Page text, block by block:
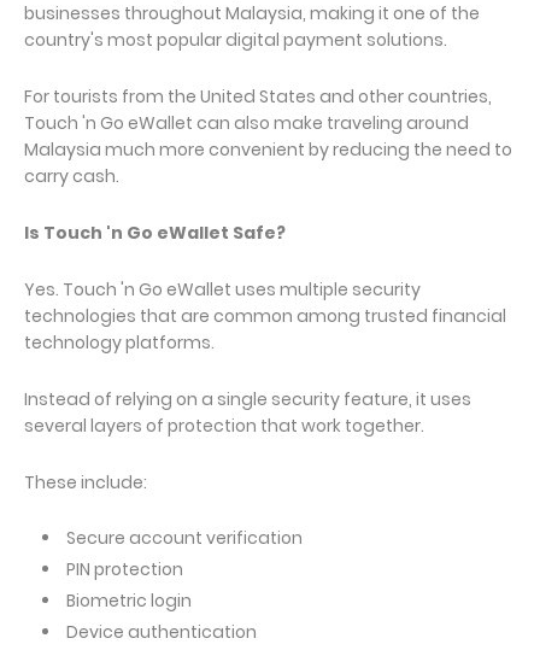
businesses throughout Malaysia, making it one of the
country's most popular digital payment solutions.
For tourists from the United States and other countries,
Touch 'n Go eWallet can also make traveling around
Malaysia much more convenient by reducing the need to
carry cash.
Is Touch 'n Go eWallet Safe?
Yes. Touch 'n Go eWallet uses multiple security
technologies that are common among trusted financial
technology platforms.
Instead of relying on a single security feature, it uses
several layers of protection that work together.
These include:
Secure account verification
PIN protection
Biometric login
Device authentication